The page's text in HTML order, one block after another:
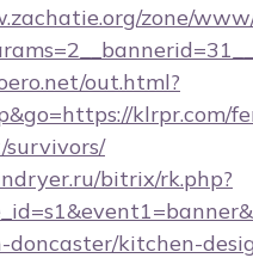
zone/
out.html?
klrpr.com/
bitrix/rk.php?
doncaster/kitchen-